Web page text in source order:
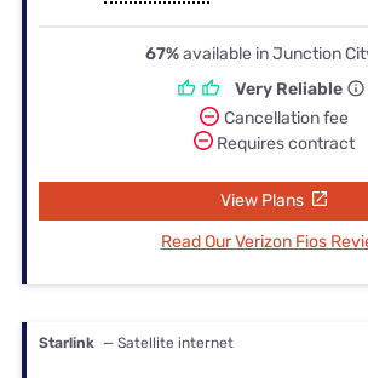
67%available in Junction
Very Reliable
Cancellation fee
Requires contract
View Plans
Read Our Verizon Fios
Starlink — Satellite internet